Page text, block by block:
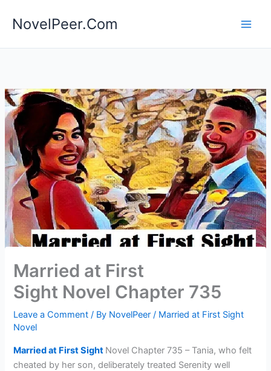
NovelPeer.Com
Married at First
Sight Novel Chapter 735
Leave a Comment / By NovelPeer/ Married at First Sight
Novel
Married at First Sight Novel Chapter 735 – Tania, who felt
cheated by her son, deliberately treated Serenity well